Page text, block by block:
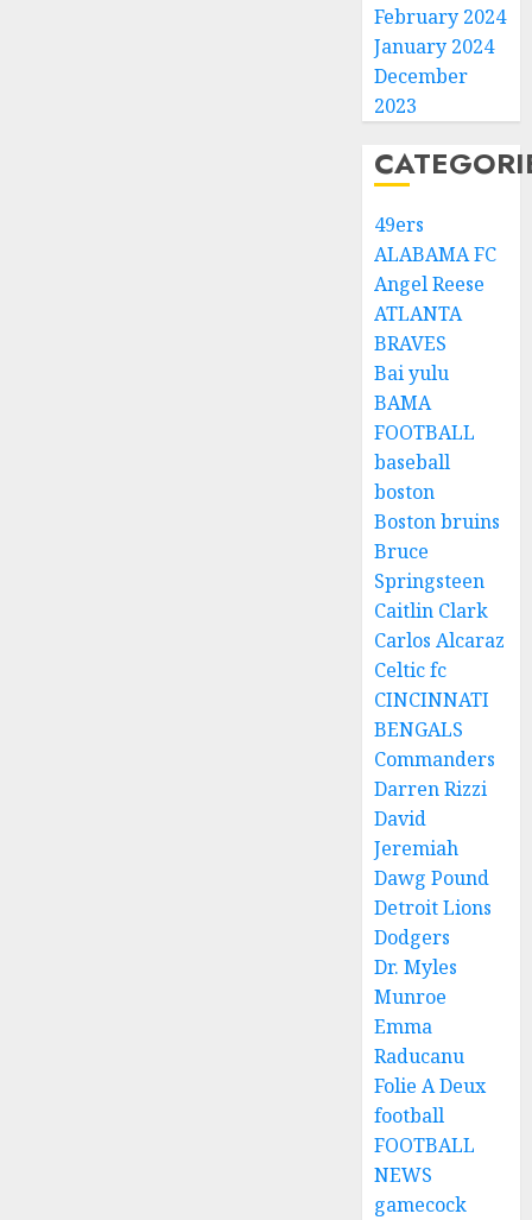
February 2024
January 2024
December
2023
49ers
ALABAMA FC
Angel Reese
ATLANTA
BRAVES
Bai yulu
BAMA
FOOTBALL
baseball
boston
Boston bruins
Bruce
Springsteen
Caitlin Clark
Carlos Alcaraz
Celtic fc
CINCINNATI
BENGALS
Commanders
Darren Rizzi
David
Jeremiah
Dawg Pound
Detroit Lions
Dodgers
Dr. Myles
Munroe
Emma
Raducanu
Folie A Deux
football
FOOTBALL
NEWS
gamecock